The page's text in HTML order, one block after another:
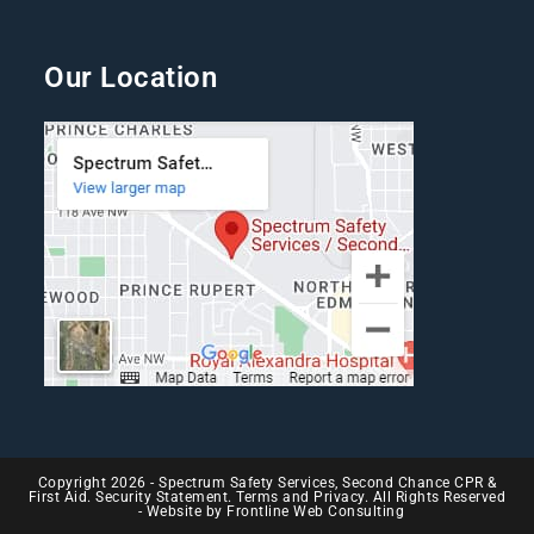
Our Location
Copyright 2026 - Spectrum Safety Services, Second Chance CPR &
First Aid. Security Statement. Terms and Privacy. All Rights Reserved
- Website by Frontline Web Consulting